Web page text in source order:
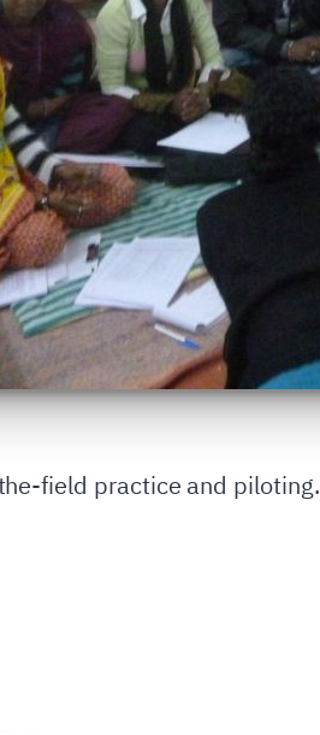
field practice and piloting.